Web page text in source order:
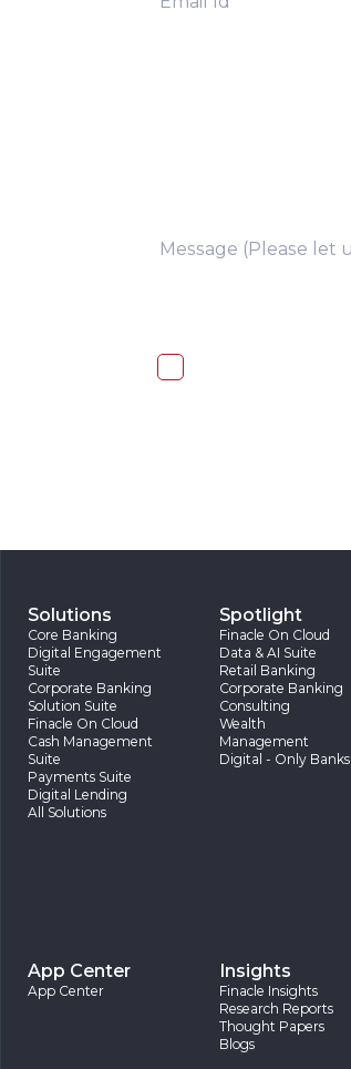
Solutions
Core Banking
Digital Engagement
Suite
Corporate Banking
Solution Suite
Finacle On Cloud
Cash Management
Suite
Payments Suite
Digital Lending
All Solutions
Spotlight
Finacle On Cloud
Data & AI Suite
Retail Banking
Corporate Banking
Consulting
Wealth
Management
Digital - Only Banks
App Center
App Center
Insights
Finacle Insights
Research Reports
Thought Papers
Blogs